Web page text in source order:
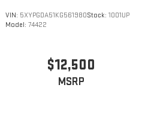
VIN: 5XYPGDA51KG561980Stock: 1001UP
Model: 74422
$12,500
MSRP